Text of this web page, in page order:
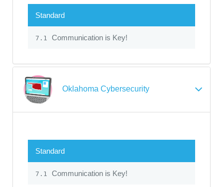
Standard
7.1 Communication is Key!
Oklahoma Cybersecurity
Standard
7.1 Communication is Key!